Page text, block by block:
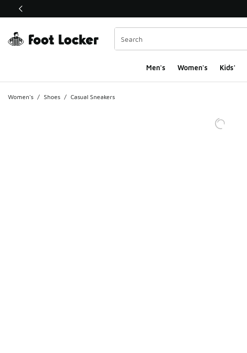
This link will open in a new window
Men's Women's Kids'
Women's / Shoes / Casual Sneakers